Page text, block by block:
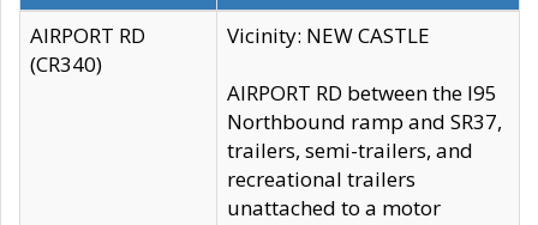
AIRPORT RD
(CR340)
Vicinity: NEW CASTLE
AIRPORT RD between the I95
Northbound ramp and SR37,
trailers, semi-trailers, and
recreational trailers
unattached to a motor